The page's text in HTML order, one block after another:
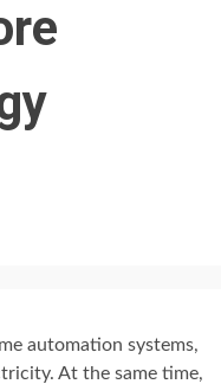
automation systems,
At the same time,